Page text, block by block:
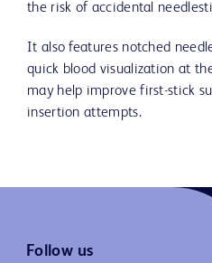
the risk of accidental
It also features notched
quick blood visualization at
may help improve first-stick
insertion attempts.
Follow us